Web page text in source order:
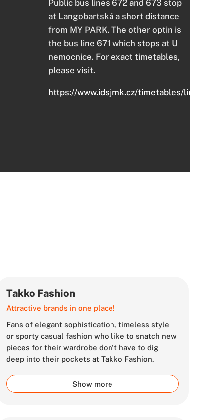
Public bus lines 672 and 673 stop
at Langobartská a short distance
from MY PARK. The other optin is
the bus line 671 which stops at U
nemocnice. For exact timetables,
please visit.
https://www.idsjmk.cz/timetables/links#1
Takko Fashion
Attractive brands in one place!
Fans of elegant sophistication, timeless style
or sporty casual fashion who like to snatch new
pieces for their wardrobe don't have to dig
deep into their pockets at Takko Fashion.
Show more